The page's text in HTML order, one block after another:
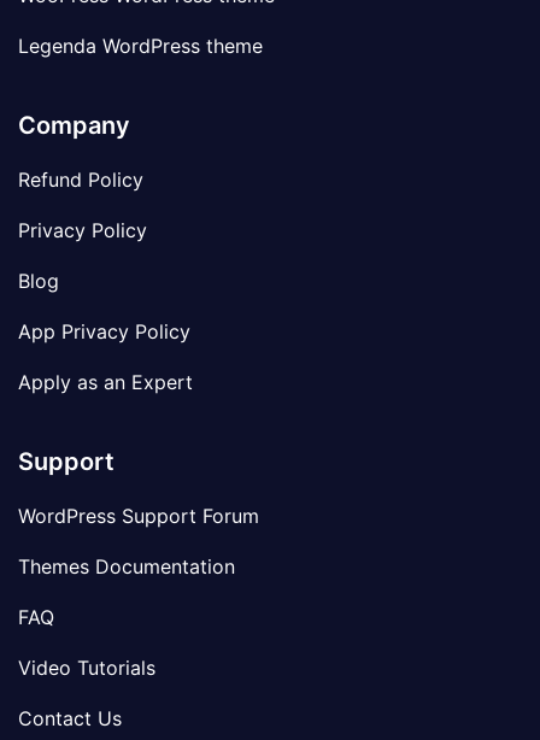
Legenda WordPress theme
Company
Refund Policy
Privacy Policy
Blog
App Privacy Policy
Apply as an Expert
Support
WordPress Support Forum
Themes Documentation
FAQ
Video Tutorials
Contact Us